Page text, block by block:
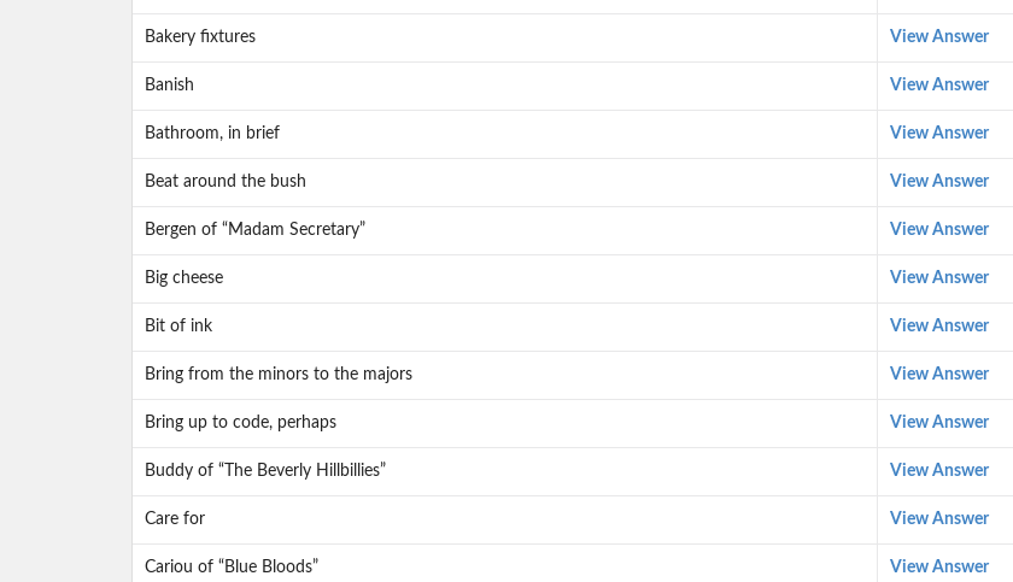
Bakery fixtures View Answer
Banish View Answer
Bathroom, in brief View Answer
Beat around the bush View Answer
Bergen of “Madam Secretary” View Answer
Big cheese View Answer
Bit of ink View Answer
Bring from the minors to the majors View Answer
Bring up to code, perhaps View Answer
Buddy of “The Beverly Hillbillies” View Answer
Care for View Answer
Cariou of “Blue Bloods” View Answer